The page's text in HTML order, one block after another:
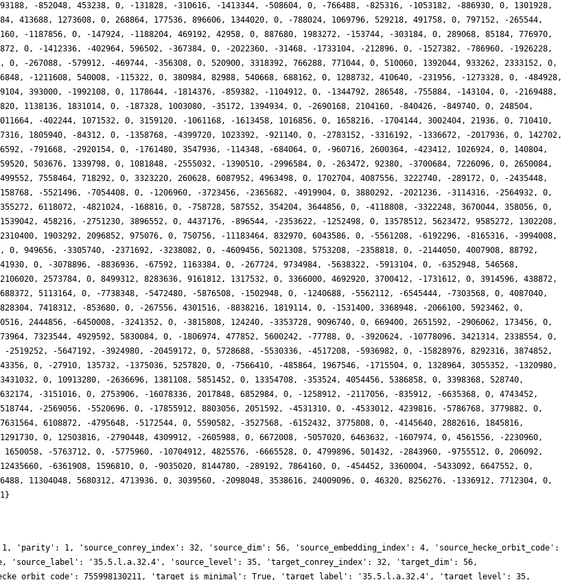
-852048, 453238, 0, -131828, -310616, -1413344, -508604, 0, -766488, -825316, -1053182, -886930, 0, 1301928,
413688, 1273608, 0, 268864, 177536, 896606, 1344020, 0, -788024, 1069796, 529218, 491758, 0, 797152, -265544,
-1187856, 0, -147924, -1188204, 469192, 42958, 0, 887680, 1983272, -153744, -303184, 0, 289068, 85184, 776970,
0, -1412336, -402964, 596502, -367384, 0, -2022360, -31468, -1733104, -212896, 0, -1527382, -786960, -1926228,
0, -267088, -579912, -469744, -356308, 0, 520900, 3318392, 766288, 771044, 0, 510060, 1392044, 933262, 2333152, 0,
-1211608, 540008, -115322, 0, 380984, 82988, 540668, 688162, 0, 1288732, 410640, -231956, -1273328, 0, -484928,
393000, -1992108, 0, 1178644, -1814376, -859382, -1104912, 0, -1344792, 286548, -755884, -143104, 0, -2169488,
1138136, 1831014, 0, -187328, 1003080, -35172, 1394934, 0, -2690168, 2104160, -840426, -849740, 0, 248504,
-402244, 1071532, 0, 3159120, -1061168, -1613458, 1016856, 0, 1658216, -1704144, 3002404, 21936, 0, 710410,
1805940, -84312, 0, -1358768, -4399720, 1023392, -921140, 0, -2783152, -3316192, -1336672, -2017936, 0, 142702,
-791668, -2920154, 0, -1761480, 3547936, -114348, -684064, 0, -960716, 2600364, -423412, 1026924, 0, 140804,
503676, 1339798, 0, 1081848, -2555032, -1390510, -2996584, 0, -263472, 92380, -3700684, 7226096, 0, 2650084,
7558464, 718292, 0, 3323220, 260628, 6087952, 4963498, 0, 1702704, 4087556, 3222740, -289172, 0, -2435448,
-5521496, -7054408, 0, -1206960, -3723456, -2365682, -4919904, 0, 3880292, -2021236, -3114316, -2564932, 0,
6118072, -4821024, -168816, 0, -758728, 587552, 354204, 3644856, 0, -4118808, -3322248, 3670044, 358056, 0,
458216, -2751230, 3896552, 0, 4437176, -896544, -2353622, -1252498, 0, 13578512, 5623472, 9585272, 1302208,
1903292, 2096852, 975076, 0, 750756, -11183464, 832970, 6043586, 0, -5561208, -6192296, -8165316, -3994008,
0, 949656, -3305740, -2371692, -3238082, 0, -4609456, 5021308, 5753208, -2358818, 0, -2144050, 4007908, 88792,
0, -3078896, -8836936, -67592, 1163384, 0, -267724, 9734984, -5638322, -5913104, 0, -6352948, 546568,
2573784, 0, 8499312, 8283636, 9161812, 1317532, 0, 3366000, 4692920, 3700412, -1731612, 0, 3914596, 438872,
5113164, 0, -7738348, -5472480, -5876508, -1502948, 0, -1240688, -5562112, -6545444, -7303568, 0, 4087040,
7418312, -853680, 0, -267556, 4301516, -8838216, 1819114, 0, -1531400, 3368948, -2066100, 5923462, 0,
2444856, -6450008, -3241352, 0, -3815808, 124240, -3353728, 9096740, 0, 669400, 2651592, -2906062, 173456, 0,
7323544, 4929592, 5830084, 0, -1806974, 477852, 5600242, -77788, 0, -3920624, -10778096, 3421314, 2338554, 0,
-5647192, -3924980, -20459172, 0, 5728688, -5530336, -4517208, -5936982, 0, -15828976, 8292316, 3874852,
0, -27910, 135732, -1375036, 5257820, 0, -7566410, -485864, 1967546, -1715504, 0, 1328964, 3055352, -1320980,
0, 10913280, -2636696, 1381108, 5851452, 0, 13354708, -353524, 4054456, 5386858, 0, 3398368, 528740,
-3151016, 0, 2753906, -16078336, 2017848, 6852984, 0, -1258912, -2117056, -835912, -6635368, 0, 4743452,
-2569056, -5520696, 0, -17855912, 8803056, 2051592, -4531310, 0, -4533012, 4239816, -5786768, 3779882, 0,
6108872, -4795648, -5172544, 0, 5590582, -3527568, -6152432, 3775808, 0, -4145640, 2882616, 1845816,
0, 12503816, -2790448, 4309912, -2605988, 0, 6672008, -5057020, 6463632, -1607974, 0, 4561556, -2230960,
-5763712, 0, -5775960, -10704912, 4825576, -6665528, 0, 4799896, 501432, -2843960, -9755512, 0, 206092,
-6361908, 1596810, 0, -9035020, 8144780, -289192, 7864160, 0, -454452, 3360004, -5433092, 6647552, 0,
11304048, 5680312, 4713936, 0, 3039560, -2098048, 3538616, 24009096, 0, 46320, 8256276, -1336912, 7712304, 0,
1, 'source_conrey_index': 32, 'source_dim': 56, 'source_embedding_index': 4, 'source_hecke_orbit_code':
'source_label': '35.5.l.a.32.4', 'source_level': 35, 'target_conrey_index': 32, 'target_dim': 56,
755998130211, 'target_is_minimal': True, 'target_label': '35.5.l.a.32.4', 'target_level': 35,